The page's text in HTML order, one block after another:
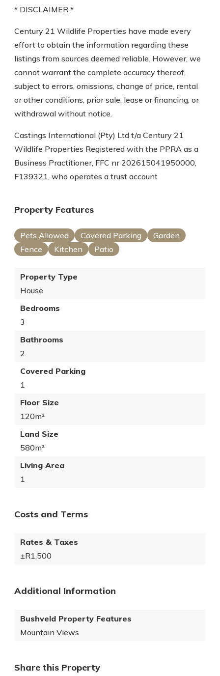
* DISCLAIMER *
Century 21 Wildlife Properties have made every
effort to obtain the information regarding these
listings from sources deemed reliable. However, we
cannot warrant the complete accuracy thereof,
subject to errors, omissions, change of price, rental
or other conditions, prior sale, lease or financing, or
withdrawal without notice.
Castings International (Pty) Ltd t/a Century 21
Wildlife Properties Registered with the PPRA as a
Business Practitioner, FFC nr 202615041950000,
F139321, who operates a trust account
Property Features
Pets Allowed Covered Parking
Garden
Fence
Kitchen Patio
Property Type
House
Bedrooms
3
Bathrooms
2
Covered Parking
1
Floor Size
120m²
Land Size
580m²
Living Area
1
Costs and Terms
Rates & Taxes
±R1,500
Additional Information
Bushveld Property Features
Mountain Views
Share this Property